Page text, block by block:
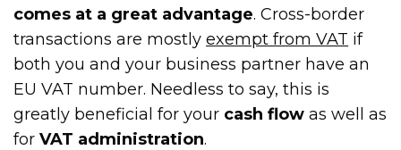
comes at a great advantage. Cross-border
transactions are mostlyexempt from VAT if
both you and your business partner have an
EU VAT number. Needless to say, this is
greatly beneficial for your cash flow as well as
forVAT administration.